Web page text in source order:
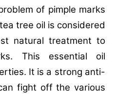
of pimple marks
tree oil is considered
natural treatment to
This essential oil
It is a strong anti-
fight off the various